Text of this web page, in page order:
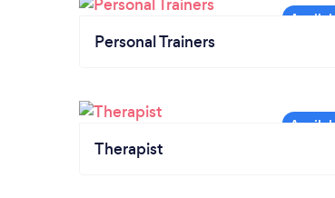
Personal Trainers
Therapist